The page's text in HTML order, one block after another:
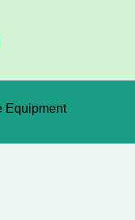
Equipment